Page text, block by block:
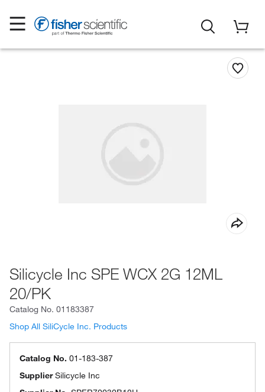
Silicycle Inc SPE WCX 2G 12ML
20/PK
Catalog No. 01183387
Shop All SiliCycle Inc. Products
Catalog No. 01-183-387
SupplierSilicycle Inc